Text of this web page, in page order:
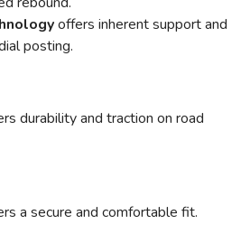
offers inherent support and
posting.
durability and traction on road
a secure and comfortable fit.